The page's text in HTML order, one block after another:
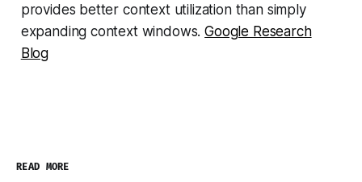
provides better context utilization than simply
expanding context windows.Google Research
Blog
READ MORE